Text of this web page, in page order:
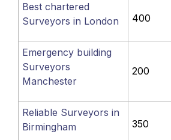
Best chartered
Surveyors in London
400
Emergency building
Surveyors
Manchester
200
Reliable Surveyors in
Birmingham
350